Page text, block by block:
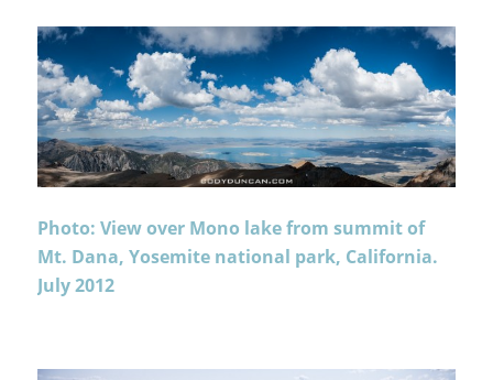
Photo: View over Mono lake from summit of
Mt. Dana, Yosemite national park, California.
July 2012